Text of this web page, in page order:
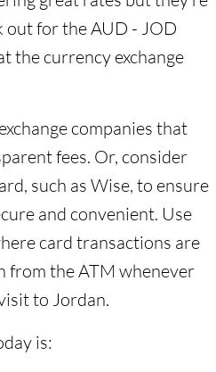
out for the AUD - JOD
the currency exchange
companies that
fees. Or, consider
such as Wise, to ensure
and convenient. Use
card transactions are
from the ATM whenever
to Jordan.
is: